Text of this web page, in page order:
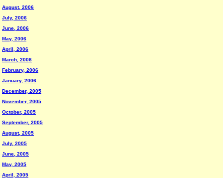
August, 2006
July, 2006
June, 2006
May, 2006
April, 2006
March, 2006
February, 2006
January, 2006
December, 2005
November, 2005
October, 2005
September, 2005
August, 2005
July, 2005
June, 2005
May, 2005
April, 2005